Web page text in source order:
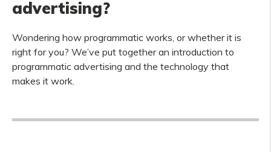
advertising?
Wondering how programmatic works, or whether it is
right for you? We’ve put together an introduction to
programmatic advertising and the technology that
makes it work.